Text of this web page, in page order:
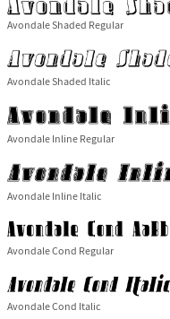
Avondale Shaded Regular
Avondale Shaded Italic
Avondale Inline Regular
Avondale Inline Italic
Avondale Cond Regular
Avondale Cond Italic